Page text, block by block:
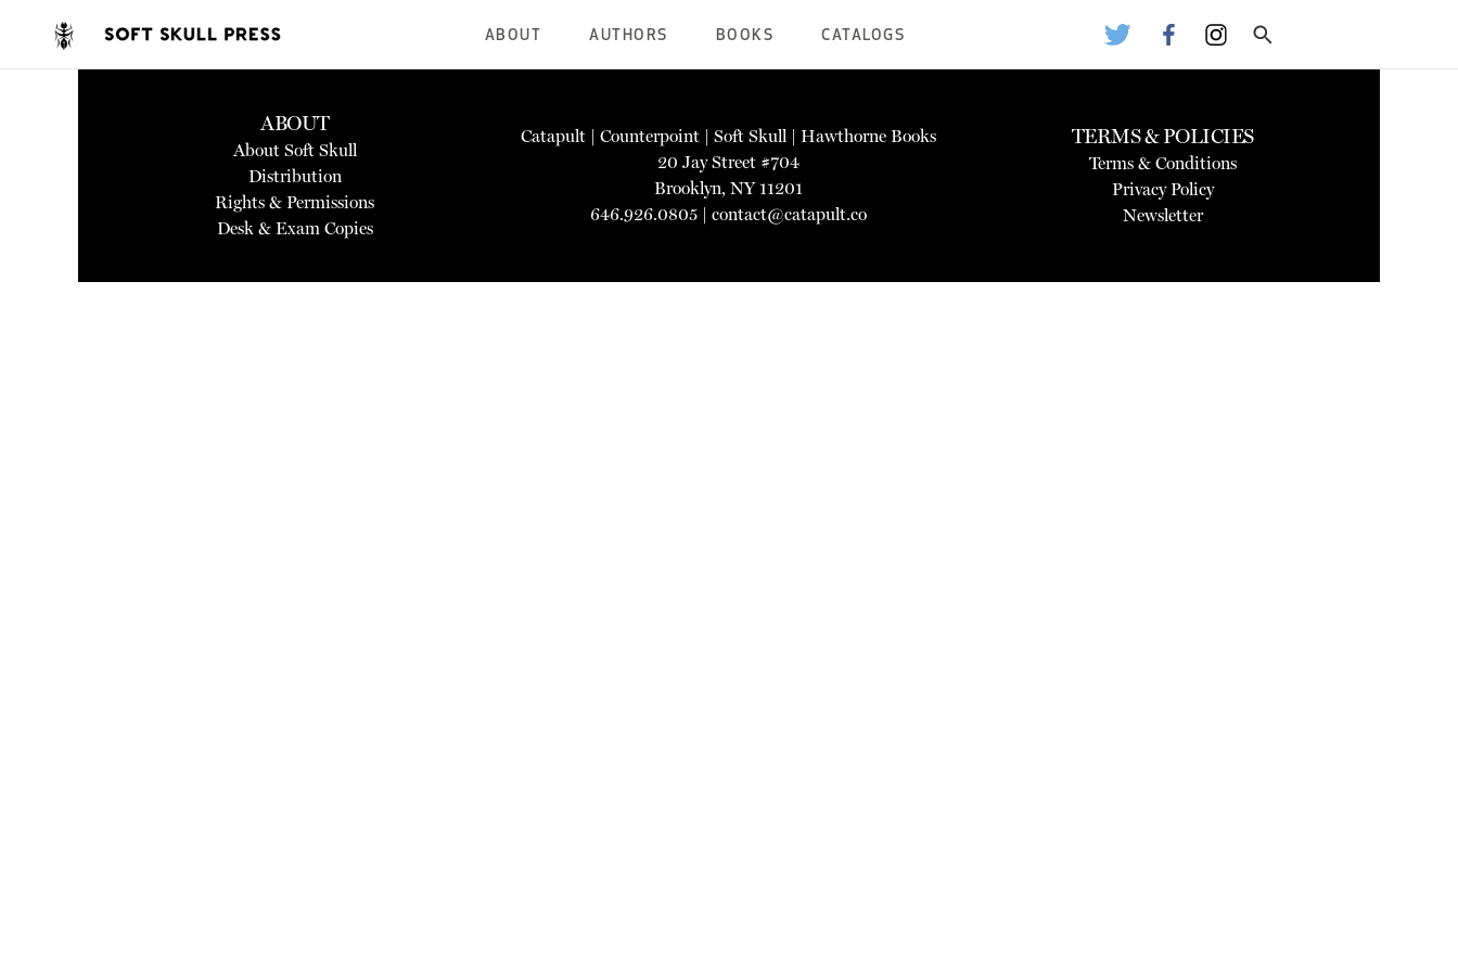
ABOUT AUTHORS BOOKS CATALOGS
ABOUT
About Soft Skull
Distribution
Rights & Permissions
Desk & Exam Copies
Catapult |Counterpoint |Soft Skull |Hawthorne Books
20 Jay Street #704
Brooklyn, NY 11201
646.926.0805 |contact@catapult.co
TERMS & POLICIES
Terms & Conditions
Privacy Policy
Newsletter